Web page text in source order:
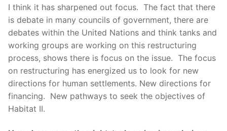
I think it has sharpened out focus. The fact that there
is debate in many councils of government, there are
debates within the United Nations and think tanks and
working groups are working on this restructuring
process, shows there is focus on the issue. The focus
on restructuring has energized us to look for new
directions for human settlements. New directions for
financing. New pathways to seek the objectives of
Habitat II.